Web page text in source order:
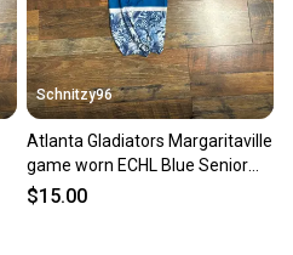
Schnitzy96
Atlanta Gladiators Margaritaville
game worn ECHL Blue Senior
Socks Pro Stock (Used)
$15.00